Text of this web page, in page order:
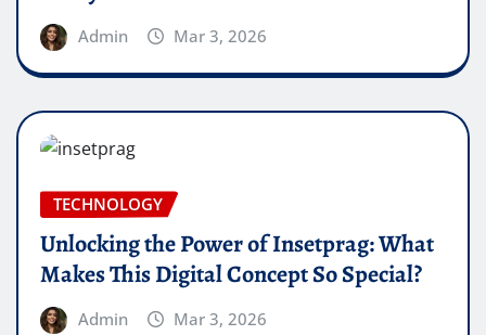
Admin Mar 3, 2026
TECHNOLOGY
Unlocking the Power of Insetprag: What
Makes This Digital Concept So Special?
Admin Mar 3, 2026